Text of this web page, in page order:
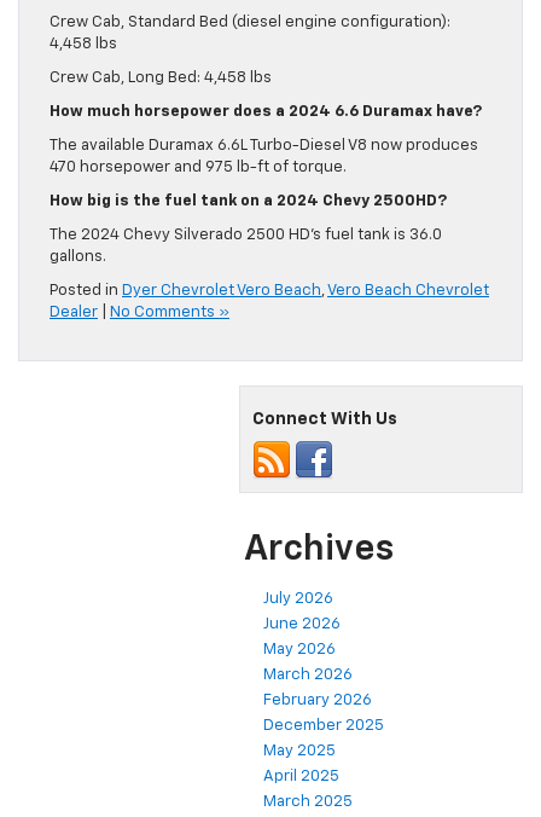
Crew Cab, Standard Bed (diesel engine configuration):
4,458 lbs
Crew Cab, Long Bed: 4,458 lbs
How much horsepower does a 2024 6.6 Duramax have?
The available Duramax 6.6L Turbo-Diesel V8 now produces
470 horsepower and 975 lb-ft of torque.
How big is the fuel tank on a 2024 Chevy 2500HD?
The 2024 Chevy Silverado 2500 HD’s fuel tank is 36.0
gallons.
Posted in Dyer Chevrolet Vero Beach,Vero Beach Chevrolet
Dealer
No Comments »
Connect With Us
Archives
July 2026
June 2026
May 2026
March 2026
February 2026
December 2025
May 2025
April 2025
March 2025